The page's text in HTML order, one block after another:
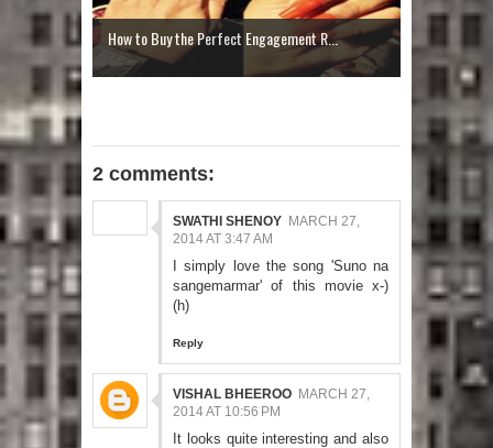
How to Buy the Perfect Engagement R...
2 comments:
SWATHI SHENOY MARCH 27,
2014 AT 3:47 AM
I simply love the song 'Suno na
sangemarmar' of this movie x-)
(h)
Reply
VISHAL BHEEROO MARCH 27,
2014 AT 10:56 PM
It looks quite interesting and also